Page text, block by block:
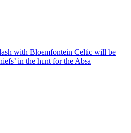
with Bloemfontein Celtic will be
in the hunt for the Absa